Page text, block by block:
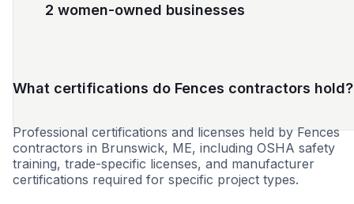
2 women-owned businesses
What certifications do Fences contractors hold?
Professional certifications and licenses held by Fences
contractors in Brunswick, ME, including OSHA safety
training, trade-specific licenses, and manufacturer
certifications required for specific project types.